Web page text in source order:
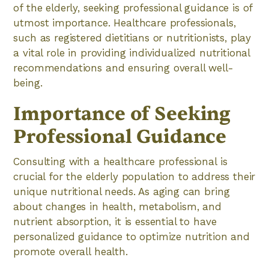
of the elderly, seeking professional guidance is of
utmost importance. Healthcare professionals,
such as registered dietitians or nutritionists, play
a vital role in providing individualized nutritional
recommendations and ensuring overall well-
being.
Importance of Seeking
Professional Guidance
Consulting with a healthcare professional is
crucial for the elderly population to address their
unique nutritional needs. As aging can bring
about changes in health, metabolism, and
nutrient absorption, it is essential to have
personalized guidance to optimize nutrition and
promote overall health.